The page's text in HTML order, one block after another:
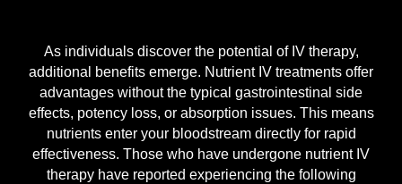
As individuals discover the potential of IV therapy,
additional benefits emerge. Nutrient IV treatments offer
advantages without the typical gastrointestinal side
effects, potency loss, or absorption issues. This means
nutrients enter your bloodstream directly for rapid
effectiveness. Those who have undergone nutrient IV
therapy have reported experiencing the following